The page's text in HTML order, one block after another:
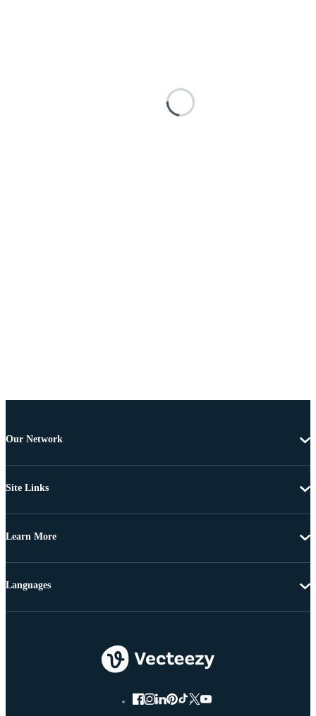
Our Network
Site Links
Learn More
Languages